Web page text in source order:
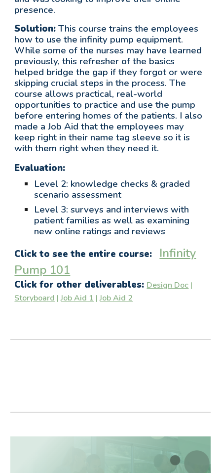
presence.
Solution:This course trains the employees
how to use the infinity pump equipment.
While some of the nurses may have learned
previously, this refresher of the basics
helped bridge the gap if they forgot or were
skipping crucial steps in the process. The
course allows practical, real-world
opportunities to practice and use the pump
before entering homes of the patients. I also
made a Job Aid that the employees may
keep right in their name tag sleeve so it is
with them right when they need it.
Evaluation:
Level 2: knowledge checks & graded
scenario assessment
Level 3: surveys and interviews with
patient families as well as examining
new online ratings and reviews
Click to see the entire course:
Infinity
Pump 101
Click for other deliverables: Design Doc |
Storyboard |Job Aid 1 |Job Aid 2